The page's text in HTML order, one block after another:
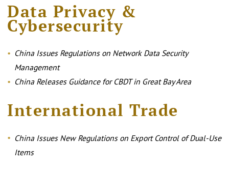
Data Privacy &
Cybersecurity
China Issues Regulations on Network Data Security
Management
China Releases Guidance for CBDT in Great Bay Area
International Trade
China Issues New Regulations on Export Control of Dual-Use
Items